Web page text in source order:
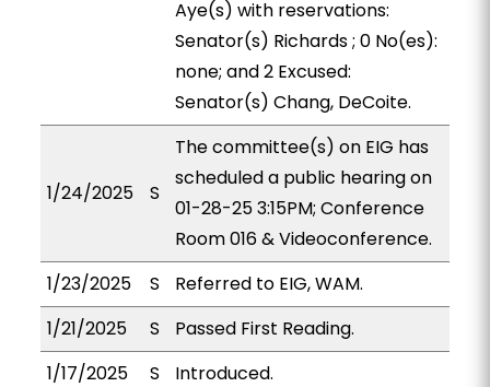
Aye(s) with reservations:
Senator(s) Richards ; 0 No(es):
none; and 2 Excused:
Senator(s) Chang, DeCoite.
1/24/2025 S
The committee(s) on EIG has
scheduled a public hearing on
01-28-25 3:15PM; Conference
Room 016 & Videoconference.
1/23/2025
S
Referred to EIG, WAM.
1/21/2025
S
Passed First Reading.
1/17/2025
S Introduced.